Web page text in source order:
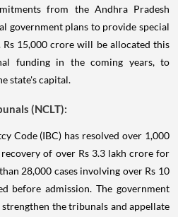
from the Andhra Pradesh
government plans to provide special
15,000 crore will be allocated this
funding in the coming years, to
state's capital.
(NCLT):
Code (IBC) has resolved over 1,000
of over Rs 3.3 lakh crore for
28,000 cases involving over Rs 10
before admission. The government
the tribunals and appellate